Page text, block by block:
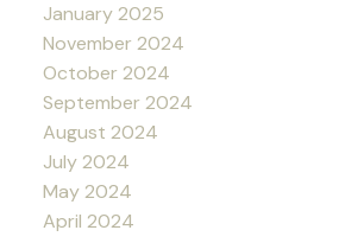
January 2025
November 2024
October 2024
September 2024
August 2024
July 2024
May 2024
April 2024